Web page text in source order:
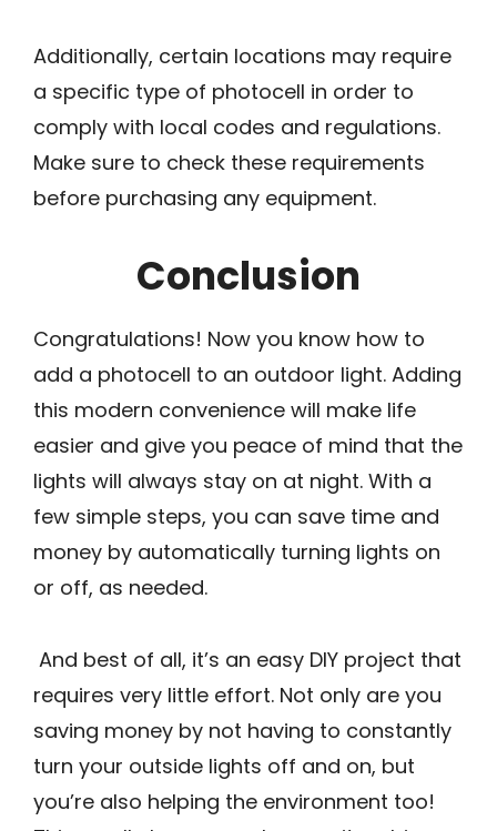
Additionally, certain locations may require
a specific type of photocell in order to
comply with local codes and regulations.
Make sure to check these requirements
before purchasing any equipment.
Conclusion
Congratulations! Now you know how to
add a photocell to an outdoor light. Adding
this modern convenience will make life
easier and give you peace of mind that the
lights will always stay on at night. With a
few simple steps, you can save time and
money by automatically turning lights on
or off, as needed.
And best of all, it’s an easy DIY project that
requires very little effort. Not only are you
saving money by not having to constantly
turn your outside lights off and on, but
you’re also helping the environment too!